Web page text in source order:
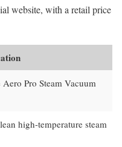
website, with a retail price
Aero Pro Steam Vacuum
high-temperature steam